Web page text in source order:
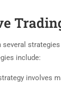
include:
involves